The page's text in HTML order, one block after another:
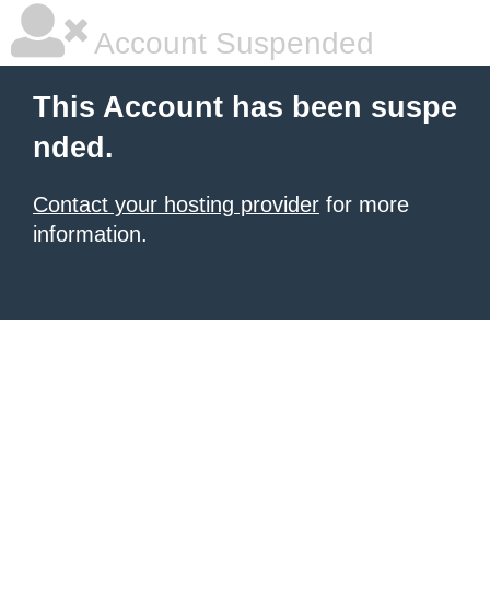
Account Suspended
This Account has been suspe
nded.
Contact your hosting provider for more
information.